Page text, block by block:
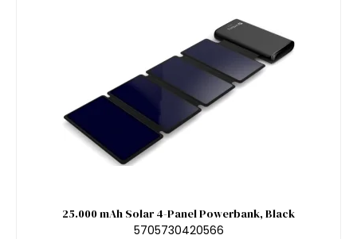
25.000 mAh Solar 4-Panel Powerbank, Black
5705730420566